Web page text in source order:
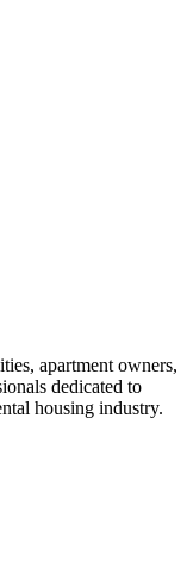
apartment owners,
dedicated to
housing industry.